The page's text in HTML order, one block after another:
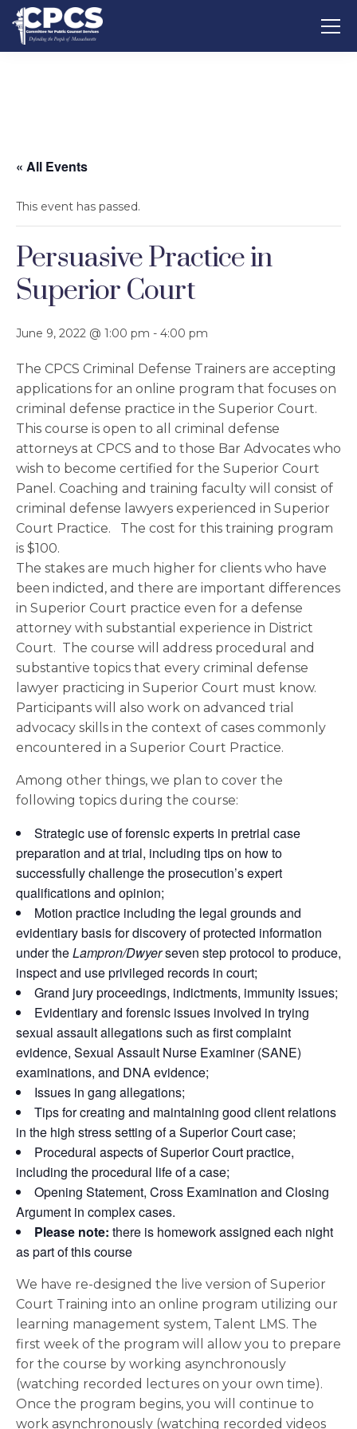
« All Events
This event has passed.
Persuasive Practice in
Superior Court
June 9, 2022 @ 1:00 pm - 4:00 pm
The CPCS Criminal Defense Trainers are accepting
applications for an online program that focuses on
criminal defense practice in the Superior Court.
This course is open to all criminal defense
attorneys at CPCS and to those Bar Advocates who
wish to become certified for the Superior Court
Panel. Coaching and training faculty will consist of
criminal defense lawyers experienced in Superior
Court Practice. The cost for this training program
is $100.
The stakes are much higher for clients who have
been indicted, and there are important differences
in Superior Court practice even for a defense
attorney with substantial experience in District
Court. The course will address procedural and
substantive topics that every criminal defense
lawyer practicing in Superior Court must know.
Participants will also work on advanced trial
advocacy skills in the context of cases commonly
encountered in a Superior Court Practice.
Among other things, we plan to cover the
following topics during the course:
Strategic use of forensic experts in pretrial case
preparation and at trial, including tips on how to
successfully challenge the prosecution’s expert
qualifications and opinion;
Motion practice including the legal grounds and
evidentiary basis for discovery of protected information
under theLampron/Dwyerseven step protocol to produce,
inspect and use privileged records in court;
Grand jury proceedings, indictments, immunity issues;
Evidentiary and forensic issues involved in trying
sexual assault allegations such as first complaint
evidence, Sexual Assault Nurse Examiner (SANE)
examinations, and DNA evidence;
Issues in gang allegations;
Tips for creating and maintaining good client relations
in the high stress setting of a Superior Court case;
Procedural aspects of Superior Court practice,
including the procedural life of a case;
Opening Statement, Cross Examination and Closing
Argument in complex cases.
Please note: there is homework assigned each night
as part of this course
We have re-designed the live version of Superior
Court Training into an online program utilizing our
learning management system, Talent LMS. The
first week of the program will allow you to prepare
for the course by working asynchronously
(watching recorded lectures on your own time).
Once the program begins, you will continue to
work asynchronously (watching recorded videos